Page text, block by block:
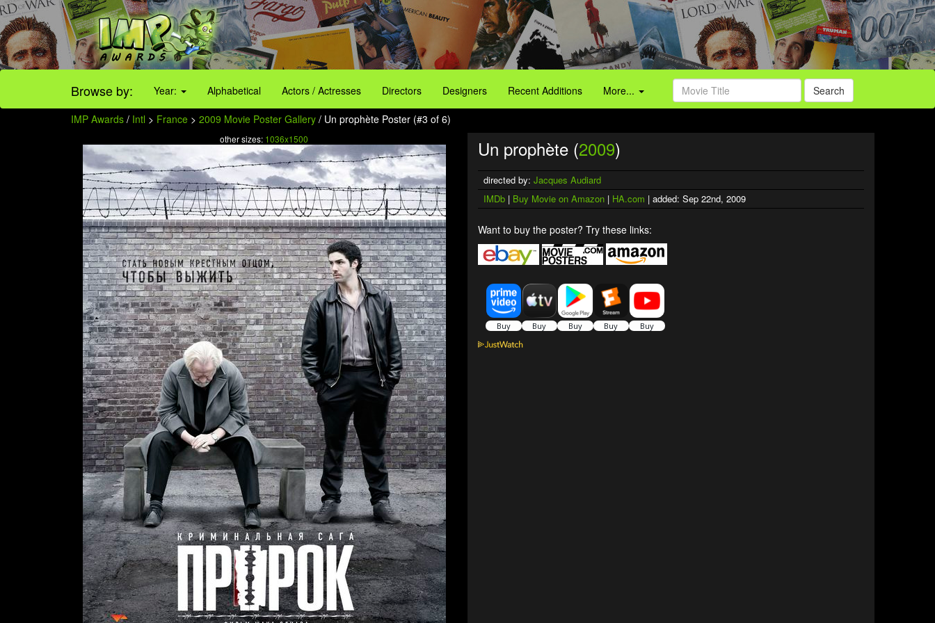
Browse by: Year: Alphabetical Actors / Actresses Directors Designers Recent Additions More... Search
IMP Awards / Intl > France > 2009 Movie Poster Gallery / Un prophète Poster (#3 of 6)
other sizes: 1036x1500 Un prophète (2009)
directed by: Jacques Audiard
IMDb | Buy Movie on Amazon | HA.com | added: Sep 22nd, 2009
Want to buy the poster? Try these links: